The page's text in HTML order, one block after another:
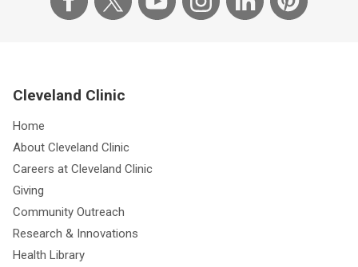
Cleveland Clinic
Home
About Cleveland Clinic
Careers at Cleveland Clinic
Giving
Community Outreach
Research & Innovations
Health Library